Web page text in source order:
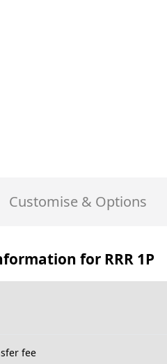
Customise & Options
for RRR 1P
fee